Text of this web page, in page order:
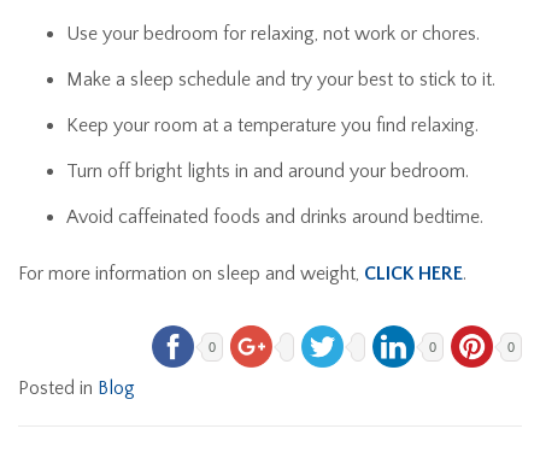
Use your bedroom for relaxing, not work or chores.
Make a sleep schedule and try your best to stick to it.
Keep your room at a temperature you find relaxing.
Turn off bright lights in and around your bedroom.
Avoid caffeinated foods and drinks around bedtime.
For more information on sleep and weight, CLICK HERE.
0 0 0
Posted in Blog